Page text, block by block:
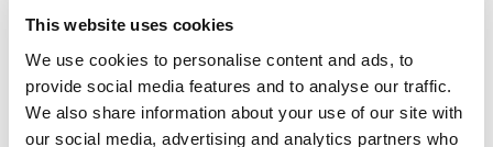
This website uses cookies
We use cookies to personalise content and ads, to
provide social media features and to analyse our traffic.
We also share information about your use of our site with
our social media, advertising and analytics partners who
Budget-Unfriendly Options
One of the biggest hurdles many patients face
in the current healthcare system is rising